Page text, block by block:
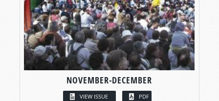
NOVEMBER-DECEMBER
VIEW ISSUE PDF